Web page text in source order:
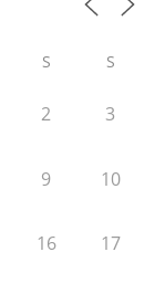
S S
2 3
9 10
16 17